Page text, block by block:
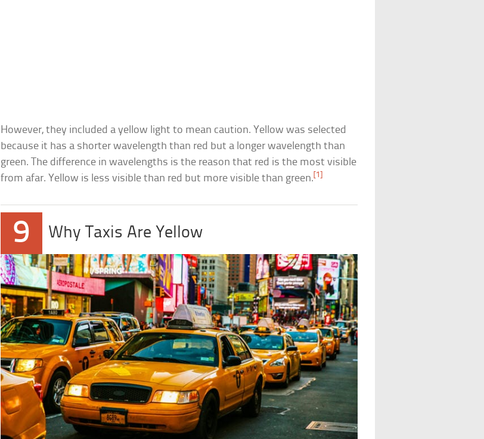
However, they included a yellow light to mean caution. Yellow was selected
because it has a shorter wavelength than red but a longer wavelength than
green. The difference in wavelengths is the reason that red is the most visible
from afar. Yellow is less visible than red but more visible than green. [1]
9 Why Taxis Are Yellow